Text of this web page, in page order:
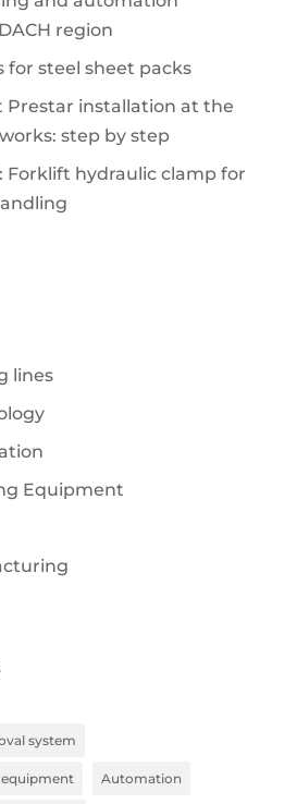
region
for steel sheet packs
Prestar installation at the
step by step
Forklift hydraulic clamp for
lines
Equipment
system
Automation